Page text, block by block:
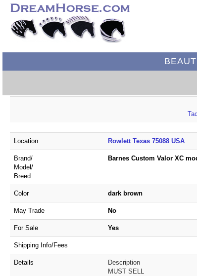
Location Rowlett Texas 75088 USA
Brand/
Model/
Breed
Barnes Custom Valor XC
Color dark brown
May Trade No
For Sale Yes
Shipping Info/Fees
Details
Description
MUST SELL